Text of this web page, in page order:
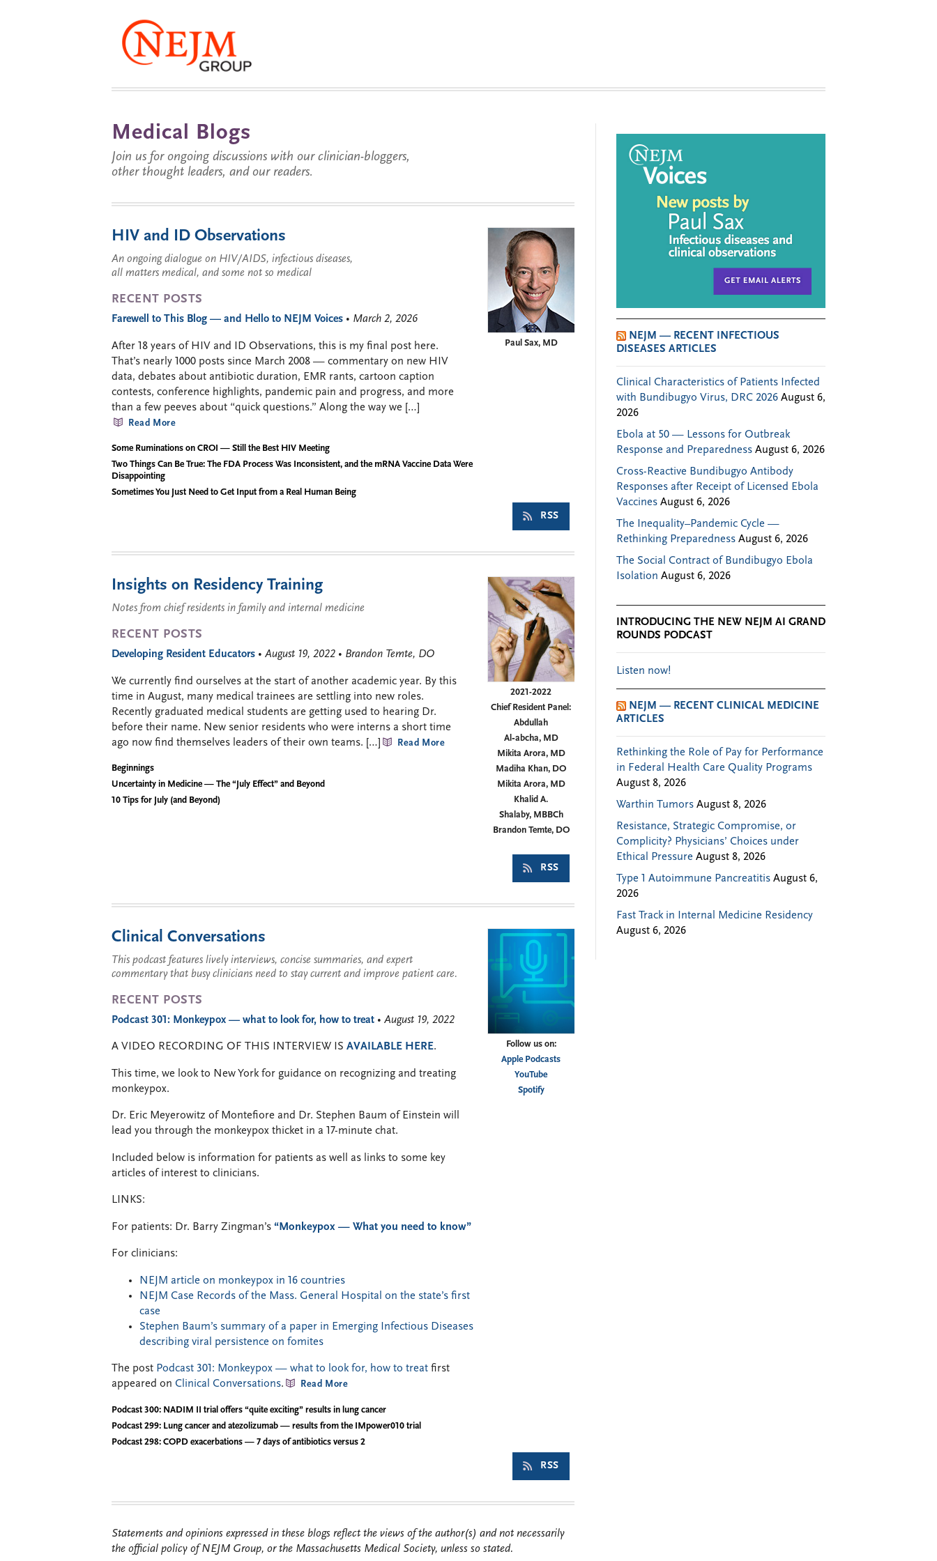
Medical Blogs
Join us for ongoing discussions with our clinician-bloggers,
other thought leaders, and our readers.
Paul Sax, MD
HIV and ID Observations
An ongoing dialogue on HIV/AIDS, infectious diseases,
all matters medical, and some not so medical
RECENT POSTS
Farewell to This Blog — and Hello to NEJM Voices • March 2, 2026
After 18 years of HIV and ID Observations, this is my final post here.
That’s nearly 1000 posts since March 2008 — commentary on new HIV
data, debates about antibiotic duration, EMR rants, cartoon caption
contests, conference highlights, pandemic pain and progress, and more
than a few peeves about “quick questions.” Along the way we […]
Read More
Some Ruminations on CROI — Still the Best HIV Meeting
Two Things Can Be True: The FDA Process Was Inconsistent, and the mRNA Vaccine Data Were
Disappointing
Sometimes You Just Need to Get Input from a Real Human Being
RSS
2021-2022
Chief Resident Panel:
Abdullah
Al‑abcha, MD
Mikita Arora, MD
Madiha Khan, DO
Mikita Arora, MD
Khalid A.
Shalaby, MBBCh
Brandon Temte, DO
Insights on Residency Training
Notes from chief residents in family and internal medicine
RECENT POSTS
Developing Resident Educators • August 19, 2022 • Brandon Temte, DO
We currently find ourselves at the start of another academic year. By this
time in August, many medical trainees are settling into new roles.
Recently graduated medical students are getting used to hearing Dr.
before their name. New senior residents who were interns a short time
ago now find themselves leaders of their own teams. […]
Read More
Beginnings
Uncertainty in Medicine — The “July Effect” and Beyond
10 Tips for July (and Beyond)
RSS
Follow us on:
Apple Podcasts
YouTube
Spotify
Clinical Conversations
This podcast features lively interviews, concise summaries, and expert
commentary that busy clinicians need to stay current and improve patient care.
RECENT POSTS
Podcast 301: Monkeypox — what to look for, how to treat • August 19, 2022
A VIDEO RECORDING OF THIS INTERVIEW IS AVAILABLE HERE.
This time, we look to New York for guidance on recognizing and treating
monkeypox.
Dr. Eric Meyerowitz of Montefiore and Dr. Stephen Baum of Einstein will
lead you through the monkeypox thicket in a 17-minute chat.
Included below is information for patients as well as links to some key
articles of interest to clinicians.
LINKS:
For patients: Dr. Barry Zingman’s “Monkeypox — What you need to know”
For clinicians:
NEJM article on monkeypox in 16 countries
NEJM Case Records of the Mass. General Hospital on the state’s first
case
Stephen Baum’s summary of a paper in Emerging Infectious Diseases
describing viral persistence on fomites
The post Podcast 301: Monkeypox — what to look for, how to treat first
appeared on Clinical Conversations. Read More
Podcast 300: NADIM II trial offers “quite exciting” results in lung cancer
Podcast 299: Lung cancer and atezolizumab — results from the IMpower010 trial
Podcast 298: COPD exacerbations — 7 days of antibiotics versus 2
RSS
Statements and opinions expressed in these blogs reflect the views of the author(s) and not necessarily
the official policy of NEJM Group, or the Massachusetts Medical Society, unless so stated.
NEJM — RECENT INFECTIOUS
DISEASES ARTICLES
Clinical Characteristics of Patients Infected
with Bundibugyo Virus, DRC 2026 August 6,
2026
Ebola at 50 — Lessons for Outbreak
Response and Preparedness August 6, 2026
Cross-Reactive Bundibugyo Antibody
Responses after Receipt of Licensed Ebola
Vaccines August 6, 2026
The Inequality–Pandemic Cycle —
Rethinking Preparedness August 6, 2026
The Social Contract of Bundibugyo Ebola
Isolation August 6, 2026
INTRODUCING THE NEW NEJM AI GRAND
ROUNDS PODCAST
Listen now!
NEJM — RECENT CLINICAL MEDICINE
ARTICLES
Rethinking the Role of Pay for Performance
in Federal Health Care Quality Programs
August 8, 2026
Warthin Tumors August 8, 2026
Resistance, Strategic Compromise, or
Complicity? Physicians’ Choices under
Ethical Pressure August 8, 2026
Type 1 Autoimmune Pancreatitis August 6,
2026
Fast Track in Internal Medicine Residency
August 6, 2026